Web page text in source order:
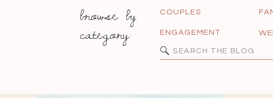
Search
for:
ENGAGEMENT
COUPLES
browse by
category: